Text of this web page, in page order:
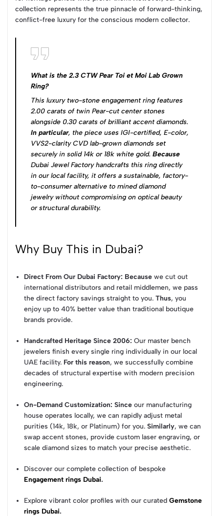
collection represents the true pinnacle of forward-thinking,
conflict-free luxury for the conscious modern collector.
What is the 2.3 CTW Pear Toi et Moi Lab Grown
Ring?
This luxury two-stone engagement ring features
2.00 carats of twin Pear-cut center stones
alongside 0.30 carats of brilliant accent diamonds.
In particular, the piece uses IGI-certified, E-color,
VVS2-clarity CVD lab-grown diamonds set
securely in solid 14k or 18k white gold. Because
Dubai Jewel Factory handcrafts this ring directly
in our local facility, it offers a sustainable, factory-
to-consumer alternative to mined diamond
jewelry without compromising on optical beauty
or structural durability.
Why Buy This in Dubai?
Direct From Our Dubai Factory: Because we cut out
international distributors and retail middlemen, we pass
the direct factory savings straight to you.Thus, you
enjoy up to 40% better value than traditional boutique
brands provide.
Handcrafted Heritage Since 2006: Our master bench
jewelers finish every single ring individually in our local
UAE facility. For this reason, we successfully combine
decades of structural expertise with modern precision
engineering.
On-Demand Customization: Since our manufacturing
house operates locally, we can rapidly adjust metal
purities (14k, 18k, or Platinum) for you.Similarly, we can
swap accent stones, provide custom laser engraving, or
scale diamond sizes to match your precise aesthetic.
Discover our complete collection of bespoke
Engagement rings Dubai.
Explore vibrant color profiles with our curatedGemstone
rings Dubai.